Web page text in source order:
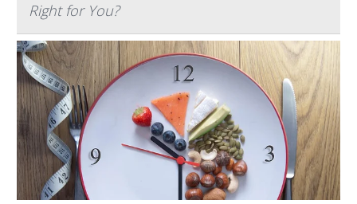
Right for You?